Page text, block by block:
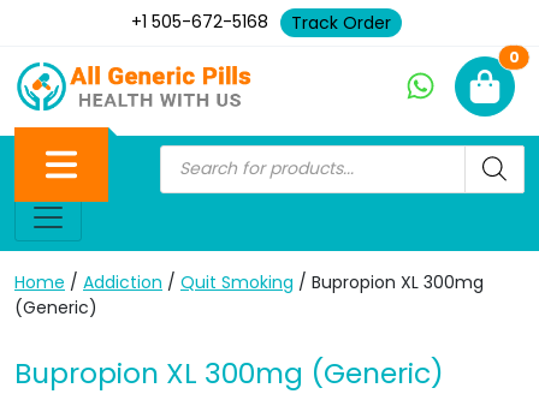
+1 505-672-5168 Track Order
0
Home / Addiction / Quit Smoking / Bupropion XL 300mg
(Generic)
Bupropion XL 300mg (Generic)